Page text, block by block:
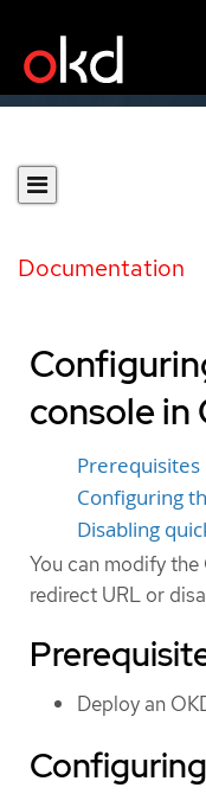
Documentation
console in
Prerequisites
Configuring
Disabling
You can modify
redirect URL or
Deploy an